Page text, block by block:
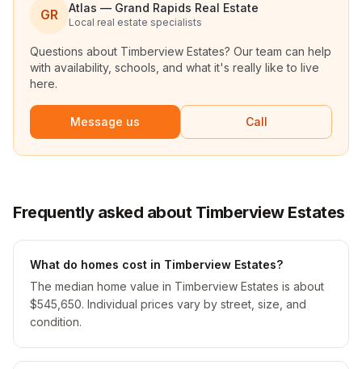
GR Atlas — Grand Rapids Real Estate
Local real estate specialists
Questions about Timberview Estates? Our team can help
with availability, schools, and what it's really like to live
here.
Message us Call
Frequently asked about Timberview Estates
What do homes cost in Timberview Estates?
The median home value in Timberview Estates is about
$545,650. Individual prices vary by street, size, and
condition.